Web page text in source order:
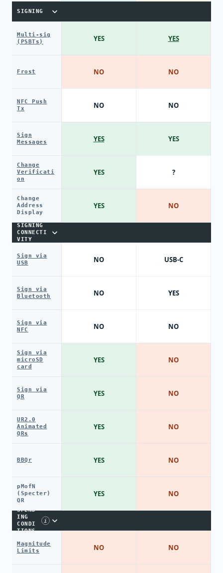
SIGNING
Multi-sig
(PSBTs)
Frost
NFC Push
Tx
Sign
Messages
Change
Verificati
on
Change
Address
Display
SIGNING
CONNECTI
VITY
Sign via
USB
Sign via
Bluetooth
Sign via
NFC
Sign via
microSD
card
Sign via
QR
UR2.0
Animated
QRs
BBQr
pMofN
(Specter)
QR
SPEND
ING
CONDI
TIONS
i
Magnitude
Limits
YES
NO
NO
YES
YES
YES
NO
NO
NO
YES
YES
YES
YES
YES
NO
YES
NO
NO
YES
?
NO
USB-C
YES
NO
NO
NO
NO
NO
NO
NO